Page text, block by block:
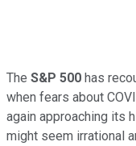
The S&P 500 has
when fears about
again approaching its
might seem irrational